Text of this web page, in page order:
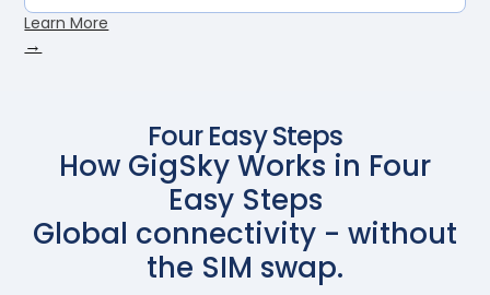
Learn More
→
Four Easy Steps
How GigSky Works in Four
Easy Steps
Global connectivity - without
the SIM swap.